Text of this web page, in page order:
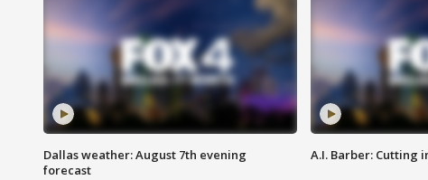
Dallas weather: August 7th evening
forecast
A.I. Barber: Cutting